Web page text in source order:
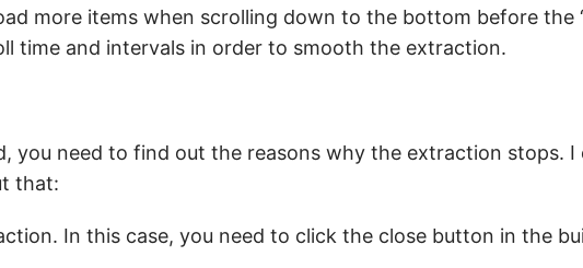
more items when scrolling down to the bottom before the
time and intervals in order to smooth the extraction.
you need to find out the reasons why the extraction stops. I
that:
In this case, you need to click the close button in the